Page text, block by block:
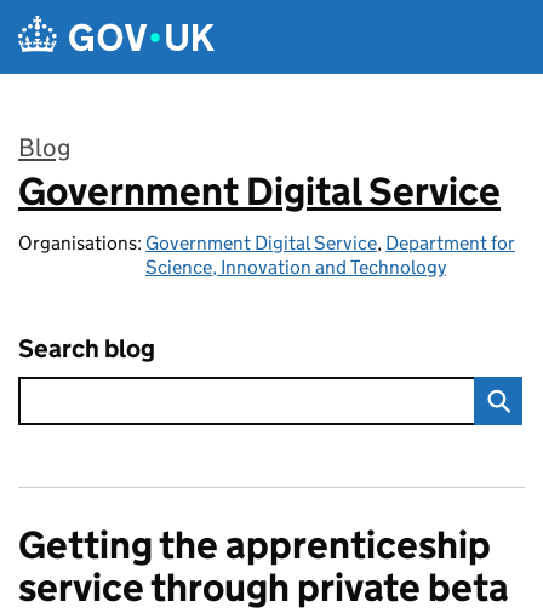
Skip to main content
Blog
:
Government Digital Service
Organisations: Government Digital Service, Department for
Science, Innovation and Technology
Search blog
Getting the apprenticeship
service through private beta